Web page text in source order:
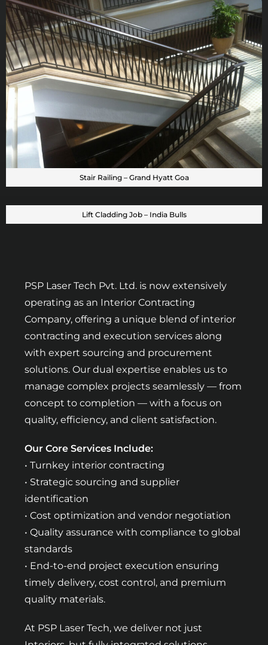
Stair Railing – Grand Hyatt Goa
Lift Cladding Job – India Bulls
PSP Laser Tech Pvt. Ltd. is now extensively
operating as an Interior Contracting
Company, offering a unique blend of interior
contracting and execution services along
with expert sourcing and procurement
solutions. Our dual expertise enables us to
manage complex projects seamlessly — from
concept to completion — with a focus on
quality, efficiency, and client satisfaction.
Our Core Services Include:
• Turnkey interior contracting
• Strategic sourcing and supplier
identification
• Cost optimization and vendor negotiation
• Quality assurance with compliance to global
standards
• End-to-end project execution ensuring
timely delivery, cost control, and premium
quality materials.
At PSP Laser Tech, we deliver not just